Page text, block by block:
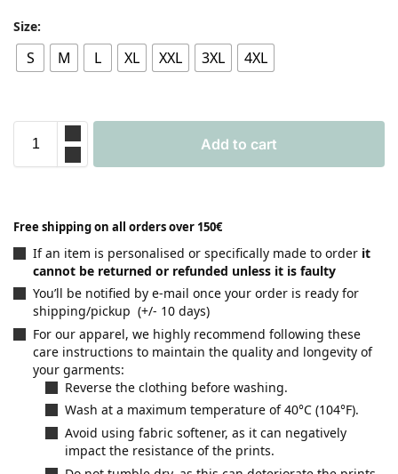
Size:
S M L XL XXL 3XL 4XL
Add to cart
Free shipping on all orders over 150€
If an item is personalised or specifically made to order it
cannot be returned or refunded unless it is faulty
You’ll be notified by e-mail once your order is ready for
shipping/pickup (+/- 10 days)
For our apparel, we highly recommend following these
care instructions to maintain the quality and longevity of
your garments:
Reverse the clothing before washing.
Wash at a maximum temperature of 40°C (104°F).
Avoid using fabric softener, as it can negatively
impact the resistance of the prints.